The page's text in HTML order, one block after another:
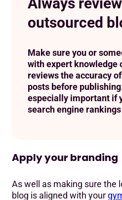
outsourced
Make sure you or
with expert knowledge
reviews the accuracy
posts before
especially important if
search engine rankings
Apply your branding
As well as making sure the
blog is aligned with your